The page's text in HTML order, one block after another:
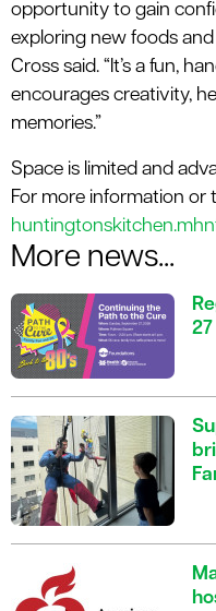
opportunity to gain
exploring new foods and
Cross said. “It’s a fun,
encourages creativity,
memories.”
Space is limited and
For more information or
More news...